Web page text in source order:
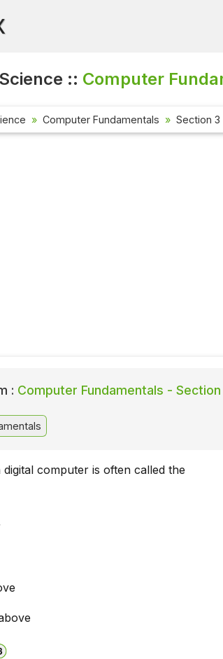
:: Computer
Computer Fundamentals Section 3
: Computer Fundamentals - Section
computer is often called the